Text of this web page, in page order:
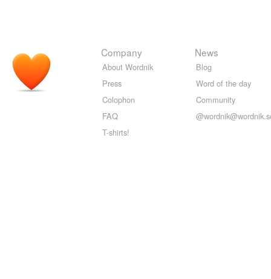
Company
About Wordnik
Press
Colophon
FAQ
T-shirts!
News
Blog
Word of the day
Community